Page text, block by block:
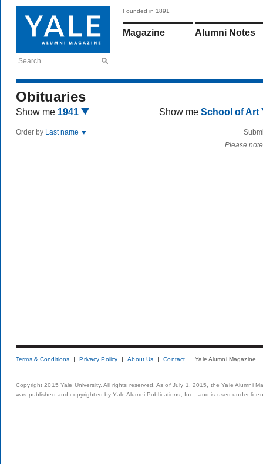
Search
Founded in 1891
Magazine Alumni Notes
Obituaries
Show me 1941 Show me School of Art
Order by Last name
Please
Terms & Conditions Privacy Policy About Us Contact Yale Alumni Magazine
Copyright 2015 Yale University. All rights reserved. As of July 1, 2015, the Yale Alumni
was published and copyrighted by Yale Alumni Publications, Inc., and is used under